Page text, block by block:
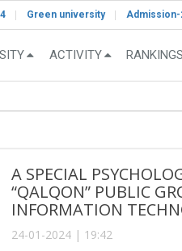
Green university Admission-
ACTIVITY RANKINGS
A SPECIAL
“QALQON” PUBLIC
INFORMATION
24-01-2024 | 19:42